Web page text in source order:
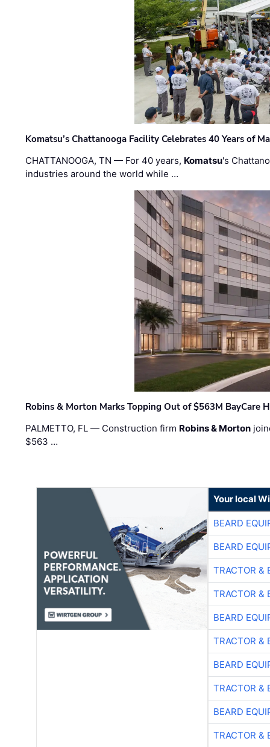
Komatsu’s Chattanooga Facility Celebrates 40 Years of
CHATTANOOGA, TN — For 40 years, Komatsu's
industries around the world while …
Robins & Morton Marks Topping Out of $563M BayCare
PALMETTO, FL — Construction firm Robins & Morton
$563 …
Your local
BEARD
BEARD
TRACTOR &
TRACTOR &
BEARD
TRACTOR &
BEARD
TRACTOR &
BEARD
TRACTOR &